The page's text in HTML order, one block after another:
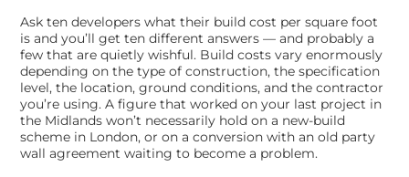
Ask ten developers what their build cost per square foot
is and you’ll get ten different answers — and probably a
few that are quietly wishful. Build costs vary enormously
depending on the type of construction, the specification
level, the location, ground conditions, and the contractor
you’re using. A figure that worked on your last project in
the Midlands won’t necessarily hold on a new-build
scheme in London, or on a conversion with an old party
wall agreement waiting to become a problem.